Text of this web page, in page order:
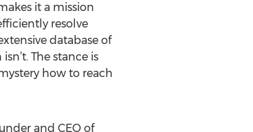
it a mission
resolve
database of
The stance is
how to reach
and CEO of